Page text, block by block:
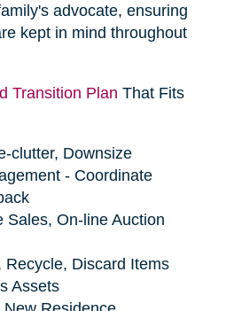
advocate, ensuring
kept in mind throughout
Transition Plan That Fits
clutter, Downsize
- Coordinate
Sales, On-line Auction
Recycle, Discard Items
Assets